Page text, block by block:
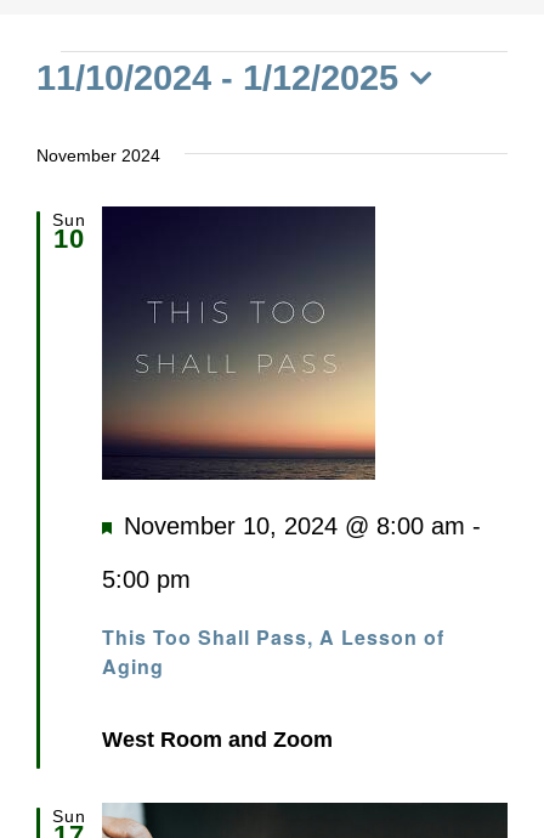
Events
11/10/2024 - 1/12/2025
date.
November 2024
Sun
10
This Too Shall Pass, A Lesson of
Aging
Featured
November 10, 2024 @ 8:00 am -
5:00 pm
West Room and Zoom
Sun